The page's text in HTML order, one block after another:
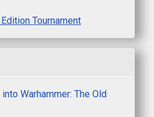
Tournament
Warhammer: The Old